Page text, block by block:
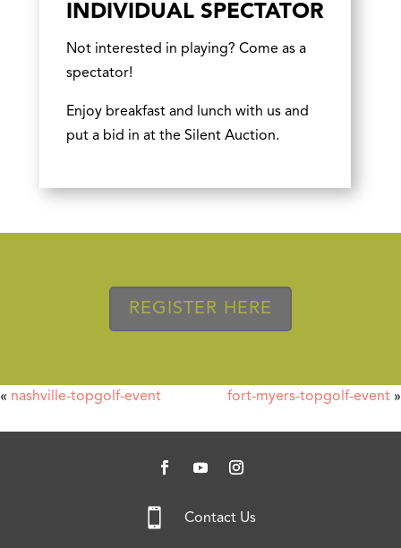
INDIVIDUAL SPECTATOR
Not interested in playing? Come as a
spectator!
Enjoy breakfast and lunch with us and
put a bid in at the Silent Auction.
REGISTER HERE
« nashville-topgolf-event fort-myers-topgolf-event »
 Contact Us